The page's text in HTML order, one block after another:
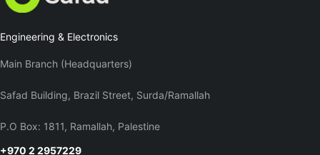
Engineering & Electronics
Main Branch (Headquarters)
Safad Building, Brazil Street, Surda/Ramallah
P.O Box: 1811, Ramallah, Palestine
+970 2 2957229